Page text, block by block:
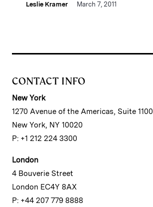
Leslie Kramer March 7, 2011
CONTACT INFO
New York
1270 Avenue of the Americas, Suite 1100
New York, NY 10020
P: +1 212 224 3300
London
4 Bouverie Street
London EC4Y 8AX
P: +44 207 779 8888